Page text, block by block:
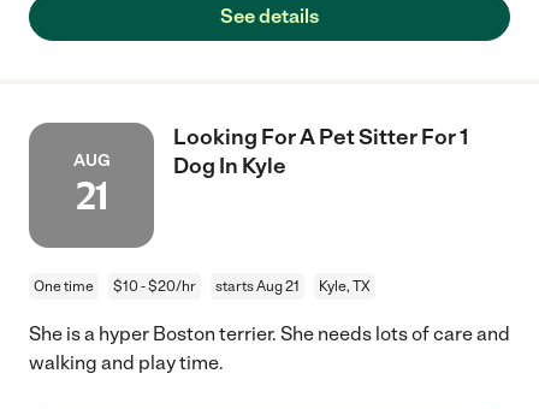
See details
AUG
21
Looking For A Pet Sitter For 1
Dog In Kyle
One time $10 - $20/hr starts Aug 21 Kyle, TX
She is a hyper Boston terrier. She needs lots of care and
walking and play time.